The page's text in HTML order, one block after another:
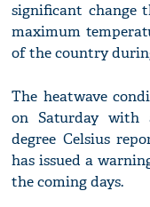
significant change
maximum
of the country
The heatwave
on Saturday with
degree Celsius
has issued a
the coming days.